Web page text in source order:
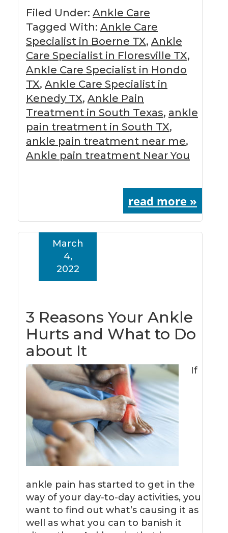
Filed Under: Ankle Care
Tagged With: Ankle Care
Specialist in Boerne TX, Ankle
Care Specialist in Floresville TX,
Ankle Care Specialist in Hondo
TX, Ankle Care Specialist in
Kenedy TX, Ankle Pain
Treatment in South Texas, ankle
pain treatment in South TX,
ankle pain treatment near me,
Ankle pain treatment Near You
read more »
3 Reasons Your Ankle
Hurts and What to Do
about It
March
4,
2022
If
ankle pain has started to get in the
way of your day-to-day activities, you
want to find out what’s causing it as
well as what you can to banish it